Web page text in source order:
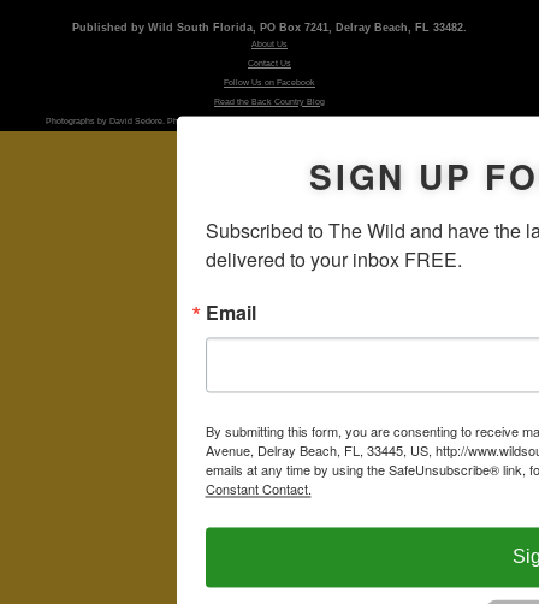
Published by Wild South Florida, PO Box 7241, Delray Beach, FL 33482.
About Us
Contact Us
Follow Us on Facebook
Read the Back Country Blog
Photographs by David Sedore. Photographs are property of the publishers and may not be used without permission.
SIGN UP
Subscribed to The Wild and have the
delivered to your inbox FREE.
Email
By submitting this form, you are consenting to receive
Avenue, Delray Beach, FL, 33445, US, http://
emails at any time by using the SafeUnsubscribe® link,
Constant Contact.